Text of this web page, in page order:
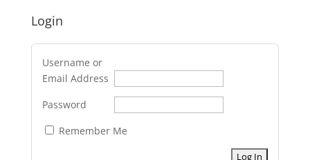
Login
Username or
Email Address
Password
Remember Me